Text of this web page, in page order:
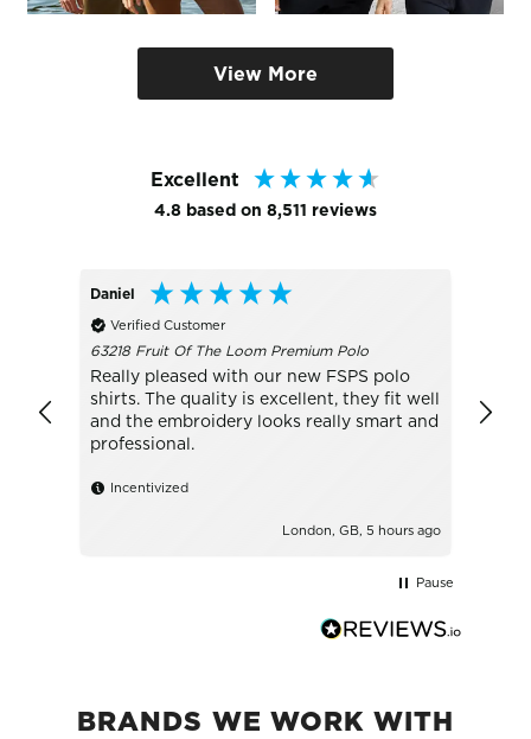
View More
Excellent
4.8 based on 8,511 reviews
Daniel
Verified Customer
63218 Fruit Of The Loom Premium Polo
Really pleased with our new FSPS polo
shirts. The quality is excellent, they fit well
and the embroidery looks really smart and
professional.
Incentivized
London, GB, 5 hours ago
Pause
BRANDS WE WORK WITH